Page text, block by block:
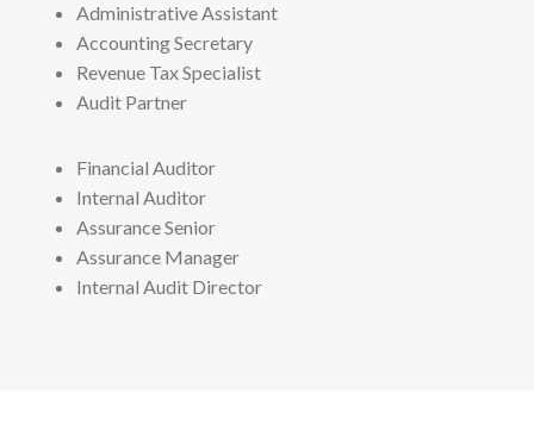
Administrative Assistant
Accounting Secretary
Revenue Tax Specialist
Audit Partner
Financial Auditor
Internal Auditor
Assurance Senior
Assurance Manager
Internal Audit Director